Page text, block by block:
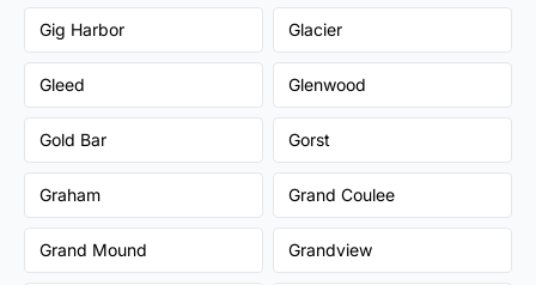
Gig Harbor Glacier
Gleed Glenwood
Gold Bar Gorst
Graham Grand Coulee
Grand Mound Grandview